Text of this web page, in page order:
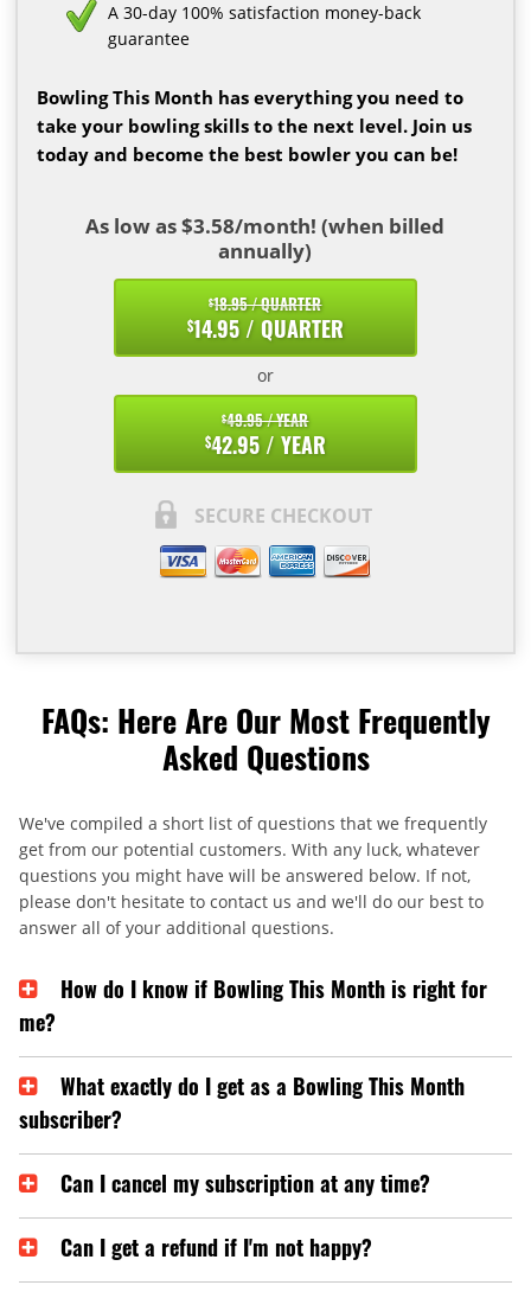
A 30-day 100% satisfaction money-back
guarantee
Bowling This Month has everything you need to
take your bowling skills to the next level. Join us
today and become the best bowler you can be!
As low as $3.58/month! (when billed
annually)
$18.95 / QUARTER
$14.95 / QUARTER
or
$49.95 / YEAR
$42.95 / YEAR
SECURE CHECKOUT
FAQs: Here Are Our Most Frequently
Asked Questions
We've compiled a short list of questions that we frequently
get from our potential customers. With any luck, whatever
questions you might have will be answered below. If not,
please don't hesitate to contact us and we'll do our best to
answer all of your additional questions.
How do I know if Bowling This Month is right for
me?
What exactly do I get as a Bowling This Month
subscriber?
Can I cancel my subscription at any time?
Can I get a refund if I'm not happy?